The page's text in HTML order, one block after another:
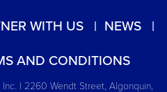
WITH US
NEWS
AND CONDITIONS
| 2260 Wendt Street, Algonquin,